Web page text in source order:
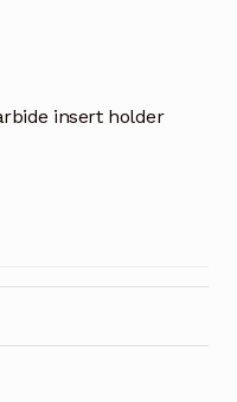
insert holder